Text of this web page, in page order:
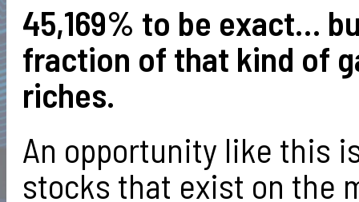
45,169% to be exact…
fraction of that kind of
riches.
An opportunity like this
stocks that exist on the